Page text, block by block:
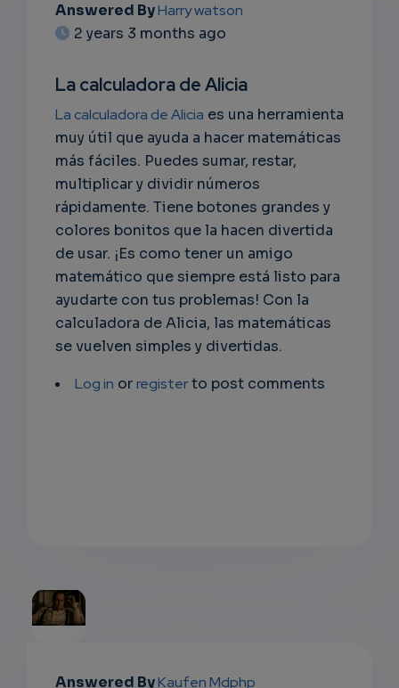
EMAIL
RIPTIO
NS
EMAIL
Answered ByHarry watson
2 years 3 months ago
La calculadora de Alicia
La calculadora de Alicia es una herramienta
muy útil que ayuda a hacer matemáticas
más fáciles. Puedes sumar, restar,
multiplicar y dividir números
rápidamente. Tiene botones grandes y
colores bonitos que la hacen divertida
de usar. ¡Es como tener un amigo
matemático que siempre está listo para
ayudarte con tus problemas! Con la
calculadora de Alicia, las matemáticas
se vuelven simples y divertidas.
Log in orregisterto post comments
EMAIL
Answered ByKaufen Mdphp